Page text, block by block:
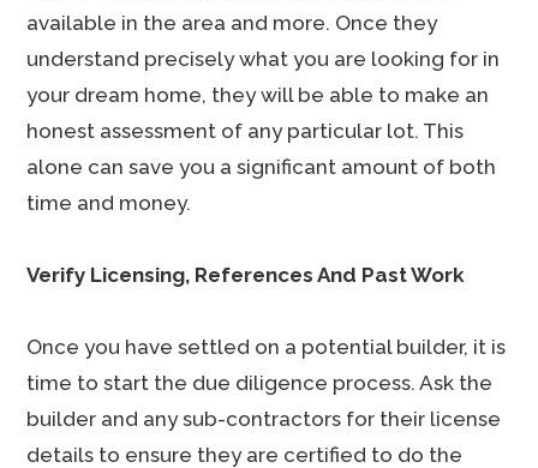
available in the area and more. Once they
understand precisely what you are looking for in
your dream home, they will be able to make an
honest assessment of any particular lot. This
alone can save you a significant amount of both
time and money.
Verify Licensing, References And Past Work
Once you have settled on a potential builder, it is
time to start the due diligence process. Ask the
builder and any sub-contractors for their license
details to ensure they are certified to do the